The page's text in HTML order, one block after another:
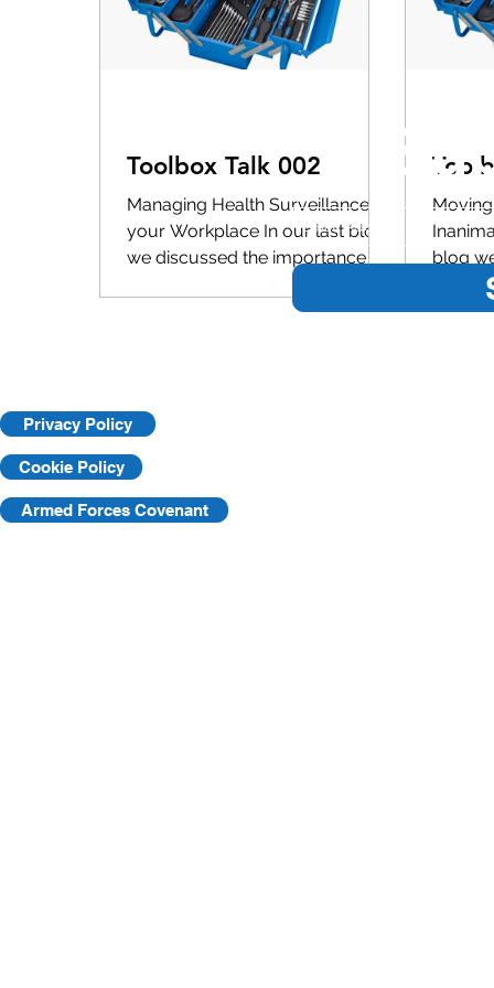
Toolbox Talk 002
Managing Health Surveillance in
your Workplace In our last blog
we discussed the importance of
blog
Cookie Policy
Privacy Policy
Armed Forces Covenant